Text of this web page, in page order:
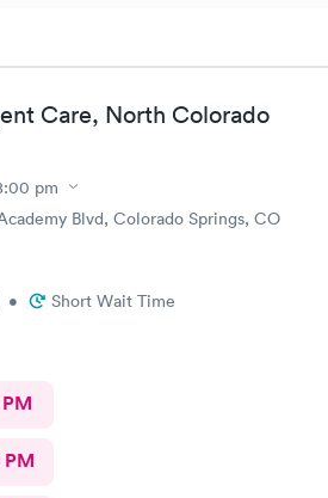
Care, North Colorado
pm
Blvd, Colorado Springs, CO
• Short Wait Time